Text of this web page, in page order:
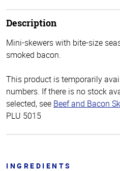
Description
Mini-skewers with bite-size
smoked bacon.
This product is temporarily
numbers. If there is no stock
selected, see Beef and Bacon
PLU 5015
INGREDIENTS